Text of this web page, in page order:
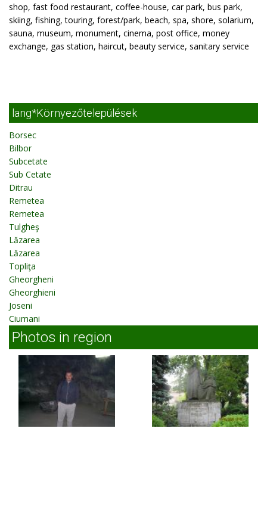
shop, fast food restaurant, coffee-house, car park, bus park,
skiing, fishing, touring, forest/park, beach, spa, shore, solarium,
sauna, museum, monument, cinema, post office, money
exchange, gas station, haircut, beauty service, sanitary service
lang*Környezőtelepülések
Borsec
Bilbor
Subcetate
Sub Cetate
Ditrau
Remetea
Remetea
Tulgheş
Lăzarea
Lăzarea
Topliţa
Gheorgheni
Gheorghieni
Joseni
Ciumani
Photos in region